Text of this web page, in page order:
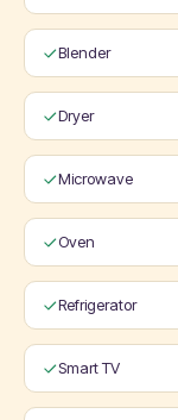
Blender
Dryer
Microwave
Oven
Refrigerator
Smart TV